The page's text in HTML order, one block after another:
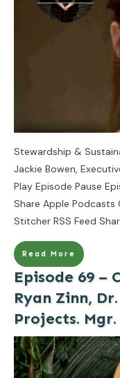
Stewardship &
Jackie Bowen,
Play Episode Pause
Share Apple
Stitcher RSS Feed
Read More
Episode 69 –
Ryan Zinn,
Projects. Mgr.